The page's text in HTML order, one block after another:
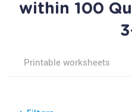
within 100
Printable worksheets